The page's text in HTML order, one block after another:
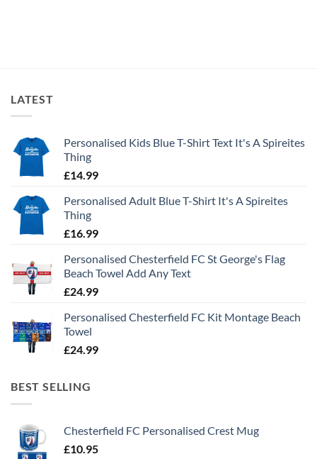
LATEST
Personalised Kids Blue T-Shirt Text It's A Spireites
Thing
£14.99
Personalised Adult Blue T-Shirt It's A Spireites
Thing
£16.99
Personalised Chesterfield FC St George's Flag
Beach Towel Add Any Text
£24.99
Personalised Chesterfield FC Kit Montage Beach
Towel
£24.99
BEST SELLING
Chesterfield FC Personalised Crest Mug
£10.95